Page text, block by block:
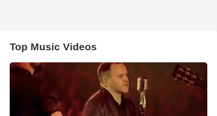
Top Music Videos